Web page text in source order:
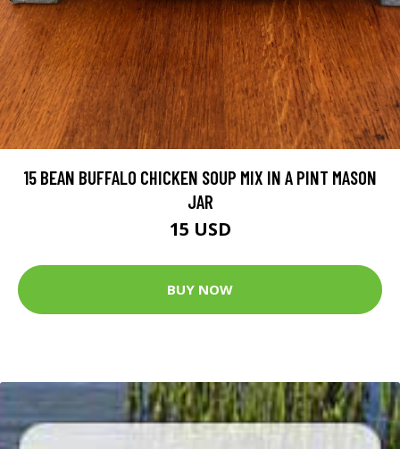
15 BEAN BUFFALO CHICKEN SOUP MIX IN A PINT MASON
JAR
15 USD
BUY NOW